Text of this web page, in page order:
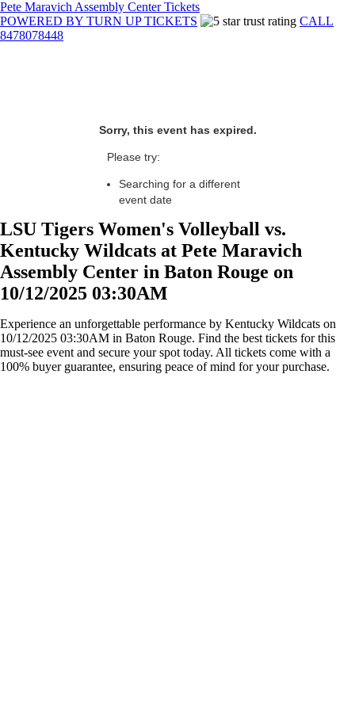
Pete Maravich Assembly Center Tickets
POWERED BY TURN UP TICKETS
CALL
8478078448
Sorry, this event has expired.
Please try:
Searching for a different
event date
LSU Tigers Women's Volleyball vs.
Kentucky Wildcats at Pete Maravich
Assembly Center in Baton Rouge on
10/12/2025 03:30AM
Experience an unforgettable performance by Kentucky Wildcats on
10/12/2025 03:30AM in Baton Rouge. Find the best tickets for this
must-see event and secure your spot today. All tickets come with a
100% buyer guarantee, ensuring peace of mind for your purchase.